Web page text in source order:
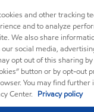
and other tracking
and to analyze
We also share
social media,
opt out of this sharing
button or by opt-out
You may find
Center. Privacy policy